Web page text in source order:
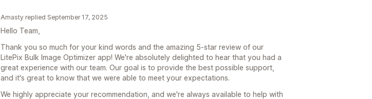
Amasty replied September 17, 2025
Hello Team,
Thank you so much for your kind words and the amazing 5-star review of our
LitePix Bulk Image Optimizer app! We're absolutely delighted to hear that you had a
great experience with our team. Our goal is to provide the best possible support,
and it's great to know that we were able to meet your expectations.
We highly appreciate your recommendation, and we're always available to help with